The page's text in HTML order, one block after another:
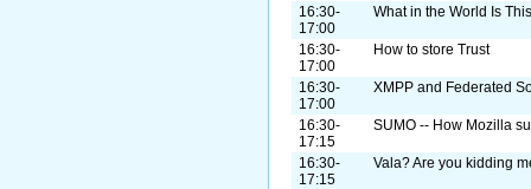
16:30-
17:00
What in the World Is
16:30-
17:00
How to store Trust
16:30-
17:00
XMPP and Federated
16:30-
17:15
SUMO -- How Mozilla
16:30-
17:15
Vala? Are you kidding